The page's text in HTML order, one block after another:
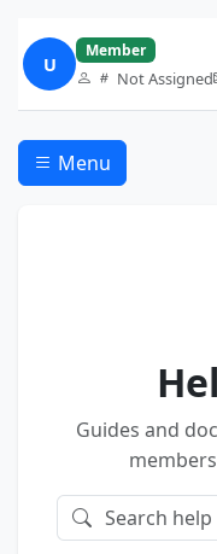
U
Member
Not Assigned
Menu
Guides and